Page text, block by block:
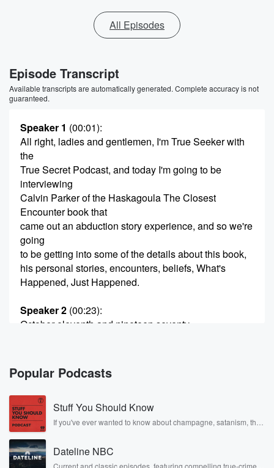
All Episodes
Episode Transcript
Available transcripts are automatically generated. Complete accuracy is not
guaranteed.
Speaker 1 (00:01):
All right, ladies and gentlemen, I'm True Seeker with
the
True Secret Podcast, and today I'm going to be
interviewing
Calvin Parker of the Haskagoula The Closest
Encounter book that
came out an abduction story experience, and so we're
going
to be getting into some of the details about this book,
his personal stories, encounters, beliefs, What's
Happened, Just Happened.
Speaker 2 (00:23):
October eleventh and nineteen seventy.
Three, nineteen seventy three. So this book is an
exhaustive
concordance about his story and just about the whole
field
of youthology in general. So we're gonna we're gonna
go
deep on this one. So Calvin, welcome to the podcast.
Man,
Popular Podcasts
Stuff You Should Know
If you've ever wanted to know about champagne, satanism, the
covered.
Dateline NBC
Current and classic episodes, featuring compelling true-crime